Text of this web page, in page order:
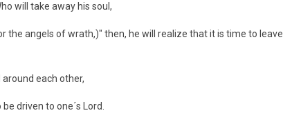
will take away his soul,
the angels of wrath,)" then, he will realize that it is time to leave
each other,
driven to one´s Lord.